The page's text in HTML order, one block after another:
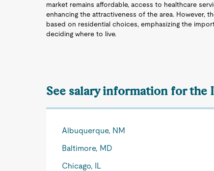
market remains affordable, access to healthcare
enhancing the attractiveness of the area. However,
based on residential choices, emphasizing the
deciding where to live.
See salary information for
Albuquerque, NM
Baltimore, MD
Chicago, IL